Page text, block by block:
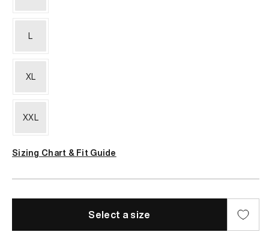
L
XL
XXL
Sizing Chart & Fit Guide
Select a size